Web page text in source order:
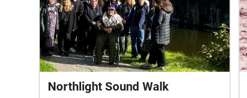
Northlight Sound Walk